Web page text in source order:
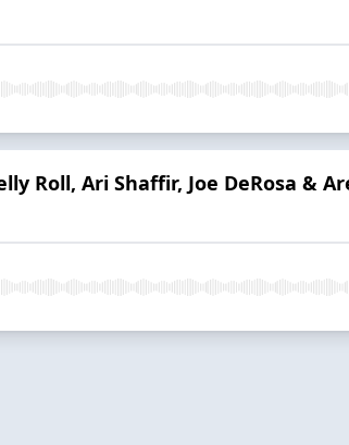
Roll, Ari Shaffir, Joe DeRosa &